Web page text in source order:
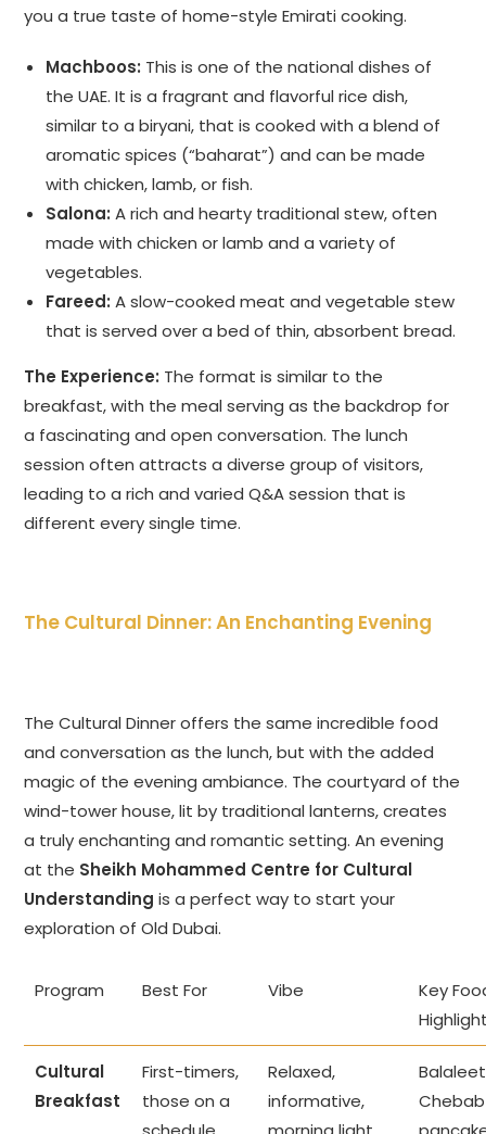
you a true taste of home-style Emirati cooking.
Machboos: This is one of the national dishes of
the UAE. It is a fragrant and flavorful rice dish,
similar to a biryani, that is cooked with a blend of
aromatic spices (“baharat”) and can be made
with chicken, lamb, or fish.
Salona: A rich and hearty traditional stew, often
made with chicken or lamb and a variety of
vegetables.
Fareed: A slow-cooked meat and vegetable stew
that is served over a bed of thin, absorbent bread.
The Experience: The format is similar to the
breakfast, with the meal serving as the backdrop for
a fascinating and open conversation. The lunch
session often attracts a diverse group of visitors,
leading to a rich and varied Q&A session that is
different every single time.
The Cultural Dinner: An Enchanting Evening
The Cultural Dinner offers the same incredible food
and conversation as the lunch, but with the added
magic of the evening ambiance. The courtyard of the
wind-tower house, lit by traditional lanterns, creates
a truly enchanting and romantic setting. An evening
at the Sheikh Mohammed Centre for Cultural
Understanding is a perfect way to start your
exploration of Old Dubai.
Program Best For Vibe
Key
Cultural
Breakfast
First-timers,
those on a
Relaxed,
informative,
Chebab